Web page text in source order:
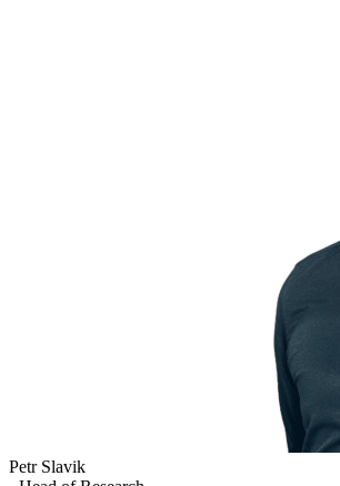
Petr Slavik